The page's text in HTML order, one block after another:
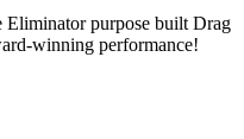
Eliminator purpose built Drag
winning performance!